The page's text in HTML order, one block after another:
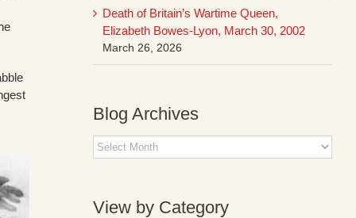
Death of Britain’s Wartime Queen,
Elizabeth Bowes-Lyon, March 30, 2002
March 26, 2026
Blog Archives
Blog
Archives
View by Category